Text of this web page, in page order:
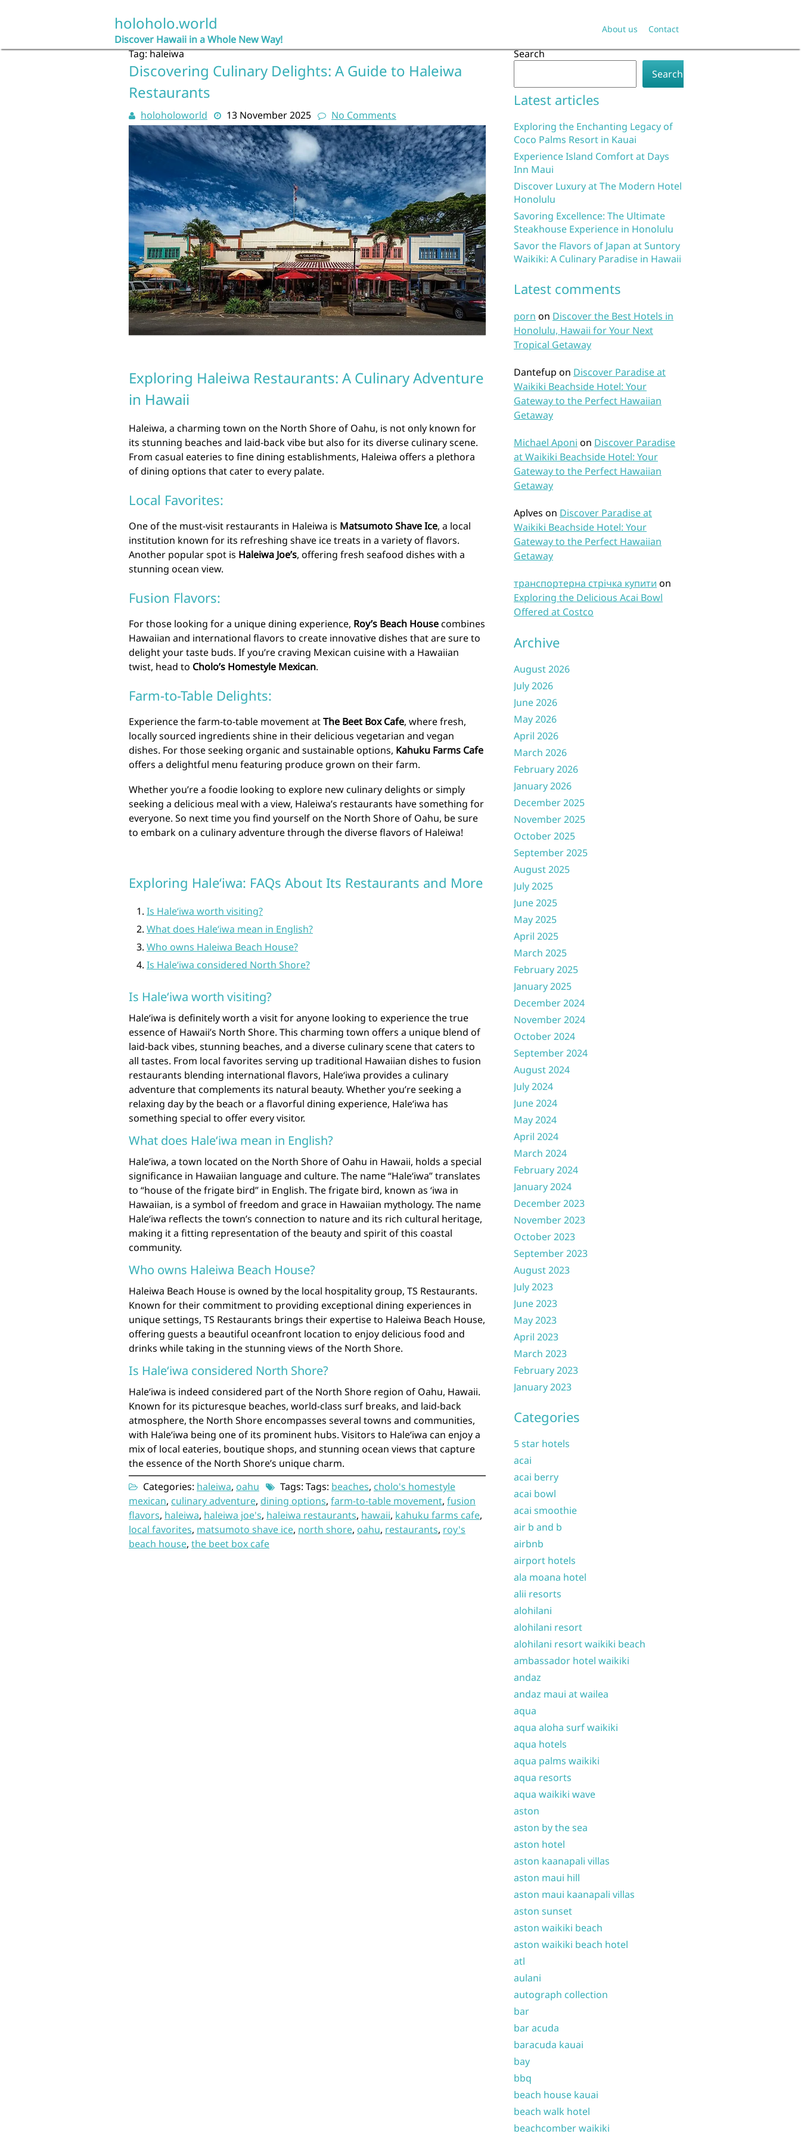
holoholo.world
Discover Hawaii in a Whole New Way!
About us Contact
Tag:haleiwa
Discovering Culinary Delights: A Guide to Haleiwa
Restaurants
holoholoworld 13 November 2025 No Comments
Exploring Haleiwa Restaurants: A Culinary Adventure
in Hawaii
Haleiwa, a charming town on the North Shore of Oahu, is not only known for
its stunning beaches and laid-back vibe but also for its diverse culinary scene.
From casual eateries to fine dining establishments, Haleiwa offers a plethora
of dining options that cater to every palate.
Local Favorites:
One of the must-visit restaurants in Haleiwa is Matsumoto Shave Ice, a local
institution known for its refreshing shave ice treats in a variety of flavors.
Another popular spot is Haleiwa Joe’s, offering fresh seafood dishes with a
stunning ocean view.
Fusion Flavors:
For those looking for a unique dining experience, Roy’s Beach House combines
Hawaiian and international flavors to create innovative dishes that are sure to
delight your taste buds. If you’re craving Mexican cuisine with a Hawaiian
twist, head to Cholo’s Homestyle Mexican.
Farm-to-Table Delights:
Experience the farm-to-table movement atThe Beet Box Cafe, where fresh,
locally sourced ingredients shine in their delicious vegetarian and vegan
dishes. For those seeking organic and sustainable options, Kahuku Farms Cafe
offers a delightful menu featuring produce grown on their farm.
Whether you’re a foodie looking to explore new culinary delights or simply
seeking a delicious meal with a view, Haleiwa’s restaurants have something for
everyone. So next time you find yourself on the North Shore of Oahu, be sure
to embark on a culinary adventure through the diverse flavors of Haleiwa!
Exploring Haleʻiwa: FAQs About Its Restaurants and More
Is Haleʻiwa worth visiting?
What does Haleʻiwa mean in English?
Who owns Haleiwa Beach House?
Is Haleʻiwa considered North Shore?
Is Haleʻiwa worth visiting?
Haleʻiwa is definitely worth a visit for anyone looking to experience the true
essence of Hawaii’s North Shore. This charming town offers a unique blend of
laid-back vibes, stunning beaches, and a diverse culinary scene that caters to
all tastes. From local favorites serving up traditional Hawaiian dishes to fusion
restaurants blending international flavors, Haleʻiwa provides a culinary
adventure that complements its natural beauty. Whether you’re seeking a
relaxing day by the beach or a flavorful dining experience, Haleʻiwa has
something special to offer every visitor.
What does Haleʻiwa mean in English?
Haleʻiwa, a town located on the North Shore of Oahu in Hawaii, holds a special
significance in Hawaiian language and culture. The name “Haleʻiwa” translates
to “house of the frigate bird” in English. The frigate bird, known as ʻiwa in
Hawaiian, is a symbol of freedom and grace in Hawaiian mythology. The name
Haleʻiwa reflects the town’s connection to nature and its rich cultural heritage,
making it a fitting representation of the beauty and spirit of this coastal
community.
Who owns Haleiwa Beach House?
Haleiwa Beach House is owned by the local hospitality group, TS Restaurants.
Known for their commitment to providing exceptional dining experiences in
unique settings, TS Restaurants brings their expertise to Haleiwa Beach House,
offering guests a beautiful oceanfront location to enjoy delicious food and
drinks while taking in the stunning views of the North Shore.
Is Haleʻiwa considered North Shore?
Haleʻiwa is indeed considered part of the North Shore region of Oahu, Hawaii.
Known for its picturesque beaches, world-class surf breaks, and laid-back
atmosphere, the North Shore encompasses several towns and communities,
with Haleʻiwa being one of its prominent hubs. Visitors to Haleʻiwa can enjoy a
mix of local eateries, boutique shops, and stunning ocean views that capture
the essence of the North Shore’s unique charm.
Categories: haleiwa, oahu Tags: Tags: beaches, cholo's homestyle
mexican, culinary adventure, dining options, farm-to-table movement, fusion
flavors, haleiwa, haleiwa joe's, haleiwa restaurants, hawaii, kahuku farms cafe,
local favorites, matsumoto shave ice, north shore, oahu, restaurants, roy's
beach house, the beet box cafe
Search
Search
Latest articles
Exploring the Enchanting Legacy of
Coco Palms Resort in Kauai
Experience Island Comfort at Days
Inn Maui
Discover Luxury at The Modern Hotel
Honolulu
Savoring Excellence: The Ultimate
Steakhouse Experience in Honolulu
Savor the Flavors of Japan at Suntory
Waikiki: A Culinary Paradise in Hawaii
Latest comments
porn on Discover the Best Hotels in
Honolulu, Hawaii for Your Next
Tropical Getaway
Dantefup on Discover Paradise at
Waikiki Beachside Hotel: Your
Gateway to the Perfect Hawaiian
Getaway
Michael Aponi on Discover Paradise
at Waikiki Beachside Hotel: Your
Gateway to the Perfect Hawaiian
Getaway
Aplves on Discover Paradise at
Waikiki Beachside Hotel: Your
Gateway to the Perfect Hawaiian
Getaway
транспортерна стрічка купити on
Exploring the Delicious Acai Bowl
Offered at Costco
Archive
August 2026
July 2026
June 2026
May 2026
April 2026
March 2026
February 2026
January 2026
December 2025
November 2025
October 2025
September 2025
August 2025
July 2025
June 2025
May 2025
April 2025
March 2025
February 2025
January 2025
December 2024
November 2024
October 2024
September 2024
August 2024
July 2024
June 2024
May 2024
April 2024
March 2024
February 2024
January 2024
December 2023
November 2023
October 2023
September 2023
August 2023
July 2023
June 2023
May 2023
April 2023
March 2023
February 2023
January 2023
Categories
5 star hotels
acai
acai berry
acai bowl
acai smoothie
air b and b
airbnb
airport hotels
ala moana hotel
alii resorts
alohilani
alohilani resort
alohilani resort waikiki beach
ambassador hotel waikiki
andaz
andaz maui at wailea
aqua
aqua aloha surf waikiki
aqua hotels
aqua palms waikiki
aqua resorts
aqua waikiki wave
aston
aston by the sea
aston hotel
aston kaanapali villas
aston maui hill
aston maui kaanapali villas
aston sunset
aston waikiki beach
aston waikiki beach hotel
atl
aulani
autograph collection
bar
bar acuda
baracuda kauai
bay
bbq
beach house kauai
beach walk hotel
beachcomber waikiki